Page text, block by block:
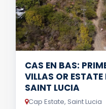
CAS EN BAS:
VILLAS OR
SAINT LUCIA
Cap Estate, Saint Lucia